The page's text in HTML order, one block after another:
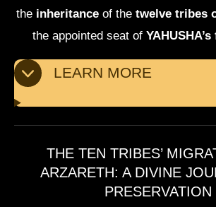
the inheritanceof the twelve tribes
the appointed seat of
LEARN MORE
THE TEN TRIBES’
ARZARETH: A DIVINE
PRESERVATION